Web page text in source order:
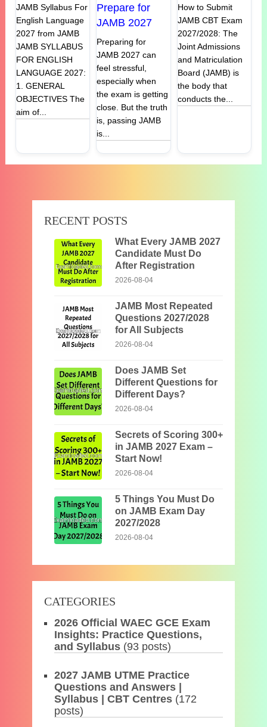
JAMB Syllabus For
English Language
2027 from JAMB
JAMB SYLLABUS
FOR ENGLISH
LANGUAGE 2027:
1. GENERAL
OBJECTIVES The
aim of...
Prepare for
JAMB 2027
Preparing for
JAMB 2027 can
feel stressful,
especially when
the exam is getting
close. But the truth
is, passing JAMB
is...
How to Submit
JAMB CBT Exam
2027/2028: The
Joint Admissions
and Matriculation
Board (JAMB) is
the body that
conducts the...
RECENT POSTS
What Every JAMB 2027
Candidate Must Do
After Registration
2026-08-04
JAMB Most Repeated
Questions 2027/2028
for All Subjects
2026-08-04
Does JAMB Set
Different Questions for
Different Days?
2026-08-04
Secrets of Scoring 300+
in JAMB 2027 Exam –
Start Now!
2026-08-04
5 Things You Must Do
on JAMB Exam Day
2027/2028
2026-08-04
CATEGORIES
2026 Official WAEC GCE Exam
Insights: Practice Questions,
and Syllabus (93 posts)
2027 JAMB UTME Practice
Questions and Answers |
Syllabus | CBT Centres (172
posts)